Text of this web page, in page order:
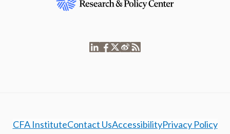
CFA InstituteContact UsAccessibilityPrivacy Policy